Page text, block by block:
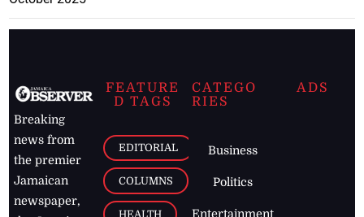
Breaking
news from
the premier
Jamaican
newspaper,
FEATURE
D TAGS
EDITORIAL
COLUMNS
HEALTH
CATEGO
RIES
Business
Politics
Entertainment
ADS